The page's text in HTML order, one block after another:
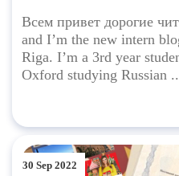
Всем привет дорогие
and I’m the new intern
Riga. I’m a 3rd year
Oxford studying Russian
30 Sep 2022